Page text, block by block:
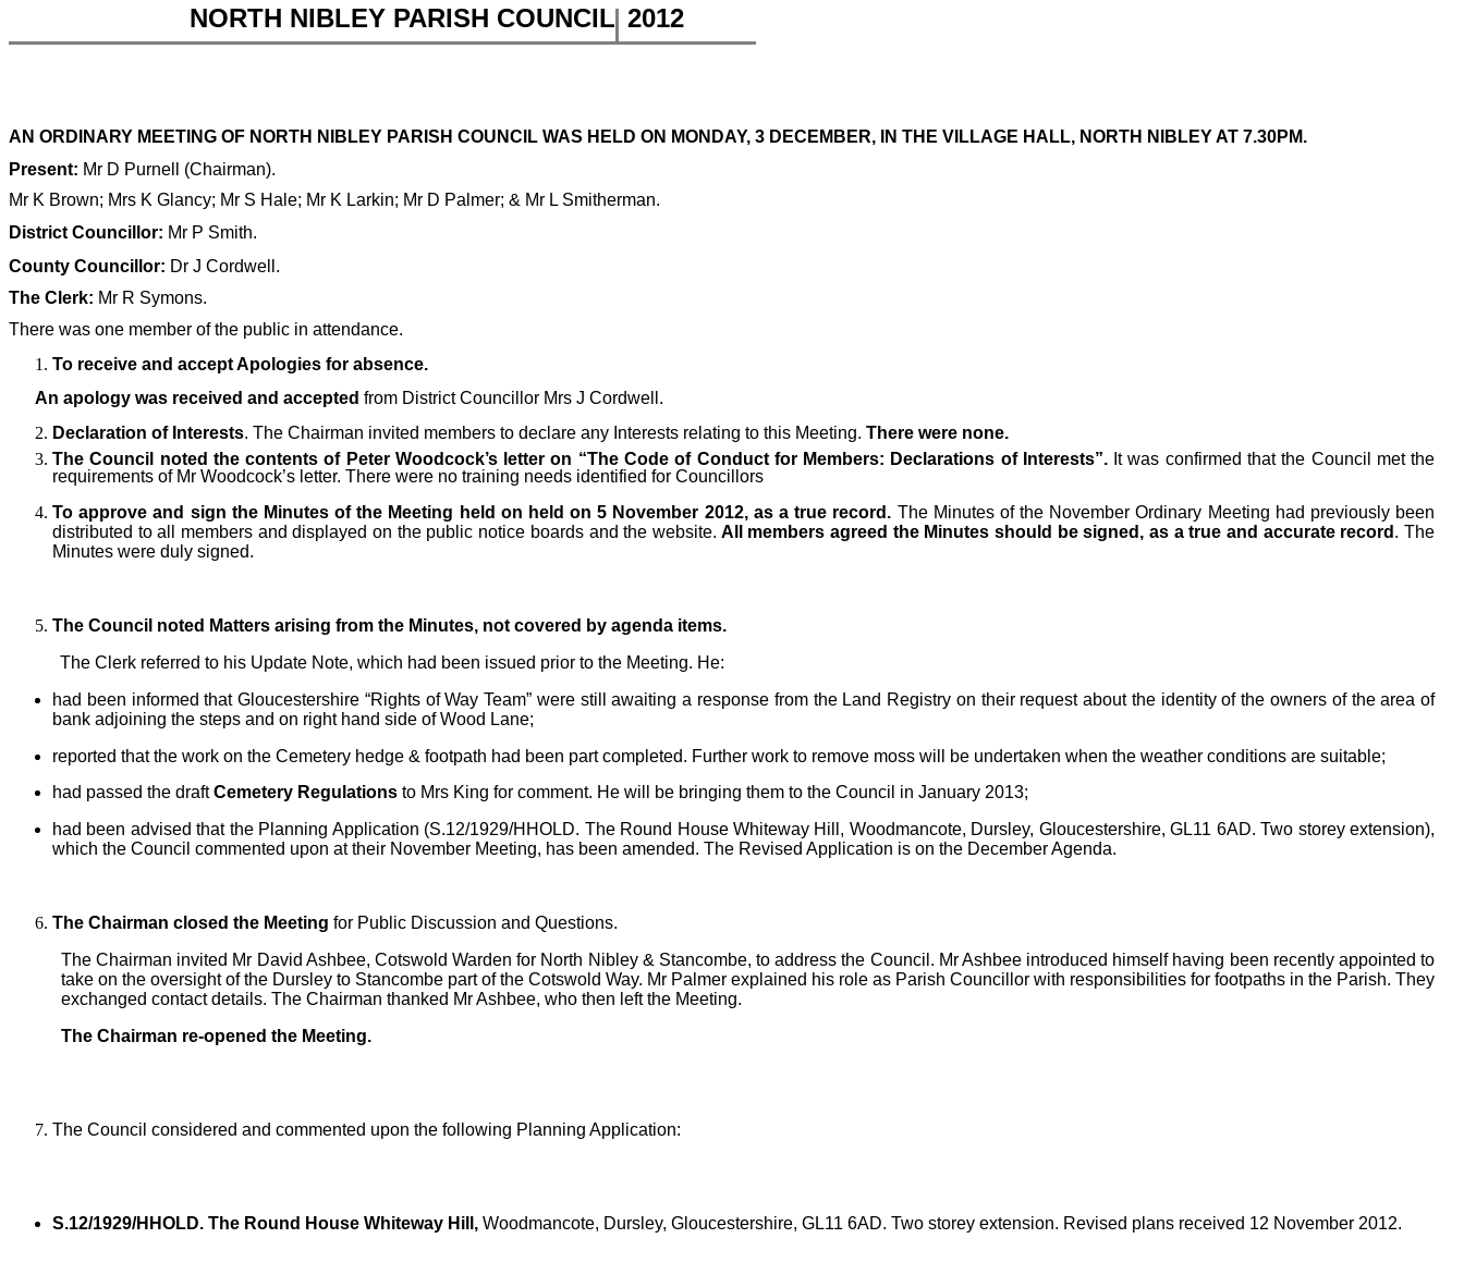
NORTH NIBLEY PARISH COUNCIL 2012
AN ORDINARY MEETING OF NORTH NIBLEY PARISH COUNCIL WAS HELD ON MONDAY, 3 DECEMBER, IN THE VILLAGE HALL, NORTH NIBLEY AT 7.30PM.
Present: Mr D Purnell (Chairman).
Mr K Brown; Mrs K Glancy; Mr S Hale; Mr K Larkin; Mr D Palmer; & Mr L Smitherman.
District Councillor: Mr P Smith.
County Councillor: Dr J Cordwell.
The Clerk: Mr R Symons.
There was one member of the public in attendance.
To receive and accept Apologies for absence.
An apology was received and accepted from District Councillor Mrs J Cordwell.
Declaration of Interests. The Chairman invited members to declare any Interests relating to this Meeting. There were none.
The Council noted the contents of Peter Woodcock’s letter on “The Code of Conduct for Members: Declarations of Interests”. It was confirmed that the Council met the
requirements of Mr Woodcock’s letter. There were no training needs identified for Councillors
To approve and sign the Minutes of the Meeting held on held on 5 November 2012, as a true record. The Minutes of the November Ordinary Meeting had previously been
distributed to all members and displayed on the public notice boards and the website. All members agreed the Minutes should be signed, as a true and accurate record . The
Minutes were duly signed.
The Council noted Matters arising from the Minutes, not covered by agenda items.
The Clerk referred to his Update Note, which had been issued prior to the Meeting. He:
had been informed that Gloucestershire “Rights of Way Team” were still awaiting a response from the Land Registry on their request about the identity of the owners of the area of
bank adjoining the steps and on right hand side of Wood Lane;
reported that the work on the Cemetery hedge & footpath had been part completed. Further work to remove moss will be undertaken when the weather conditions are suitable;
had passed the draftCemetery Regulations to Mrs King for comment. He will be bringing them to the Council in January 2013;
had been advised that the Planning Application (S.12/1929/HHOLD. The Round House Whiteway Hill, Woodmancote, Dursley, Gloucestershire, GL11 6AD. Two storey extension),
which the Council commented upon at their November Meeting, has been amended. The Revised Application is on the December Agenda.
The Chairman closed the Meeting for Public Discussion and Questions.
The Chairman invited Mr David Ashbee, Cotswold Warden for North Nibley & Stancombe, to address the Council. Mr Ashbee introduced himself having been recently appointed to
take on the oversight of the Dursley to Stancombe part of the Cotswold Way. Mr Palmer explained his role as Parish Councillor with responsibilities for footpaths in the Parish. They
exchanged contact details. The Chairman thanked Mr Ashbee, who then left the Meeting.
The Chairman re-opened the Meeting.
The Council considered and commented upon the following Planning Application:
S.12/1929/HHOLD. The Round House Whiteway Hill, Woodmancote, Dursley, Gloucestershire, GL11 6AD. Two storey extension. Revised plans received 12 November 2012.